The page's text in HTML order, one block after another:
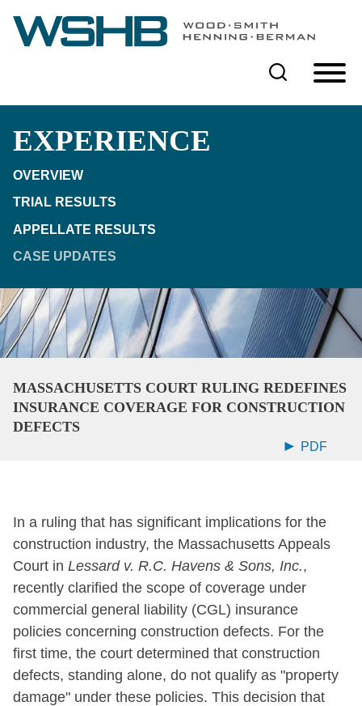
Cookie Settings
Main Content
Main Menu
EXPERIENCE
OVERVIEW
TRIAL RESULTS
APPELLATE RESULTS
CASE UPDATES
MASSACHUSETTS COURT RULING REDEFINES
INSURANCE COVERAGE FOR CONSTRUCTION
DEFECTS
PDF
In a ruling that has significant implications for the
construction industry, the Massachusetts Appeals
Court in Lessard v. R.C. Havens & Sons, Inc.,
recently clarified the scope of coverage under
commercial general liability (CGL) insurance
policies concerning construction defects. For the
first time, the court determined that construction
defects, standing alone, do not qualify as "property
damage" under these policies. This decision that